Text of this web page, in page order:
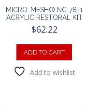
MICRO-MESH® NC-78-1
ACRYLIC RESTORAL KIT
$62.22
ADD TO CART
Add to wishlist